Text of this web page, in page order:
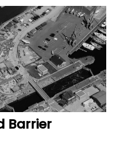
Barrier